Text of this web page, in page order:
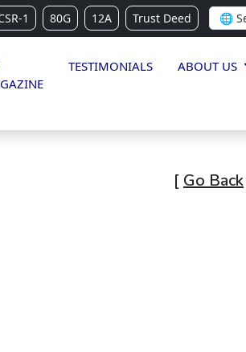
1 80G 12A Trust Deed
TESTIMONIALS ABOUT US
[ Go Back